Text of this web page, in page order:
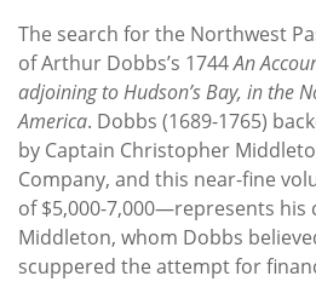
The search for the Northwest
of Arthur Dobbs’s 1744An
adjoining to Hudson’s Bay, in the
America. Dobbs (1689-1765)
by Captain Christopher
Company, and this near-fine
of $5,000-7,000—represents
Middleton, whom Dobbs
scuppered the attempt for